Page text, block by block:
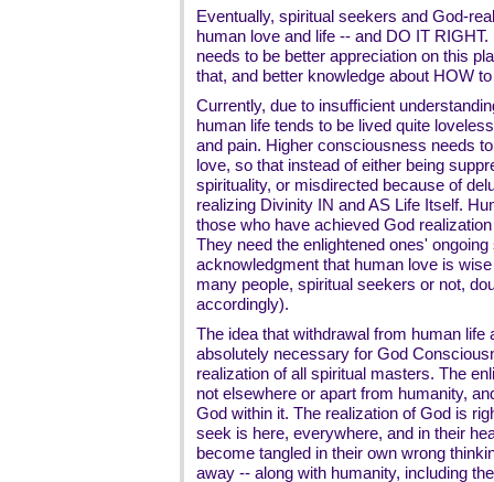
Eventually, spiritual seekers and God-
human love and life -- and DO IT
needs to be better appreciation on this
that, and better knowledge about HOW
Currently, due to insufficient
human life tends to be lived quite
and pain. Higher consciousness needs
love, so that instead of either being
spirituality, or misdirected because of
realizing Divinity IN and AS Life Itself.
those who have achieved God
They need the enlightened ones'
acknowledgment that human love is
many people, spiritual seekers or not,
accordingly).
The idea that withdrawal from human life
absolutely necessary for God
realization of all spiritual masters. The
not elsewhere or apart from humanity,
God within it. The realization of God is
seek is here, everywhere, and in their
become tangled in their own wrong
away -- along with humanity, including